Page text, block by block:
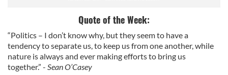
Quote of the Week:
“Politics – I don’t know why, but they seem to have a
tendency to separate us, to keep us from one another, while
nature is always and ever making efforts to bring us
together.” - Sean O’Casey